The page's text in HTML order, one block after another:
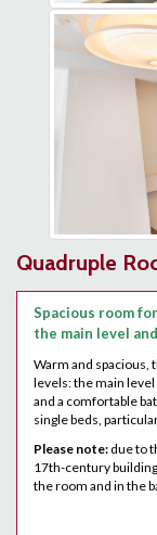
Quadruple
Spacious room
the main level
Warm and spacious,
levels: the main
and a comfortable
single beds,
Please note: due to
17th-century
the room and in the